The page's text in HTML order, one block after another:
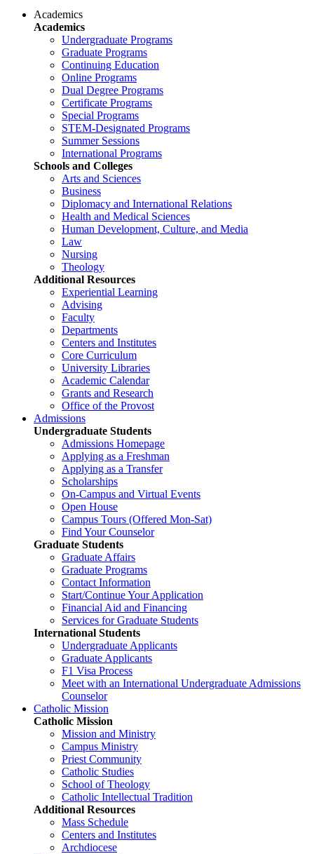
Academics
Academics
Undergraduate Programs
Graduate Programs
Continuing Education
Online Programs
Dual Degree Programs
Certificate Programs
Special Programs
STEM-Designated Programs
Summer Sessions
International Programs
Schools and Colleges
Arts and Sciences
Business
Diplomacy and International Relations
Health and Medical Sciences
Human Development, Culture, and Media
Law
Nursing
Theology
Additional Resources
Experiential Learning
Advising
Faculty
Departments
Centers and Institutes
Core Curriculum
University Libraries
Academic Calendar
Grants and Research
Office of the Provost
Admissions
Undergraduate Students
Admissions Homepage
Applying as a Freshman
Applying as a Transfer
Scholarships
On-Campus and Virtual Events
Open House
Campus Tours (Offered Mon-Sat)
Find Your Counselor
Graduate Students
Graduate Affairs
Graduate Programs
Contact Information
Start/Continue Your Application
Financial Aid and Financing
Services for Graduate Students
International Students
Undergraduate Applicants
Graduate Applicants
F1 Visa Process
Meet with an International Undergraduate Admissions
Counselor
Catholic Mission
Catholic Mission
Mission and Ministry
Campus Ministry
Priest Community
Catholic Studies
School of Theology
Catholic Intellectual Tradition
Additional Resources
Mass Schedule
Centers and Institutes
Archdiocese